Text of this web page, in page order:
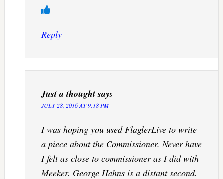
Reply
Just a thought says
JULY 28, 2016 AT 9:18 PM
I was hoping you used FlaglerLive to write
a piece about the Commissioner. Never have
I felt as close to commissioner as I did with
Meeker. George Hahns is a distant second.